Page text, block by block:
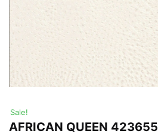
Sale!
AFRICAN QUEEN 423655